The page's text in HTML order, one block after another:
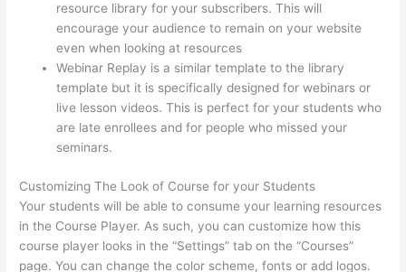
resource library for your subscribers. This will
encourage your audience to remain on your website
even when looking at resources
Webinar Replay is a similar template to the library
template but it is specifically designed for webinars or
live lesson videos. This is perfect for your students who
are late enrollees and for people who missed your
seminars.
Customizing The Look of Course for your Students
Your students will be able to consume your learning resources
in the Course Player. As such, you can customize how this
course player looks in the “Settings” tab on the “Courses”
page. You can change the color scheme, fonts or add logos.